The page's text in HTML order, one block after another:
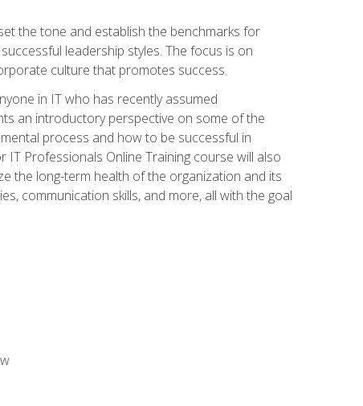
the tone and establish the benchmarks for
leadership styles. The focus is on
culture that promotes success.
in IT who has recently assumed
an introductory perspective on some of the
process and how to be successful in
Professionals Online Training course will also
the long-term health of the organization and its
communication skills, and more, all with the goal